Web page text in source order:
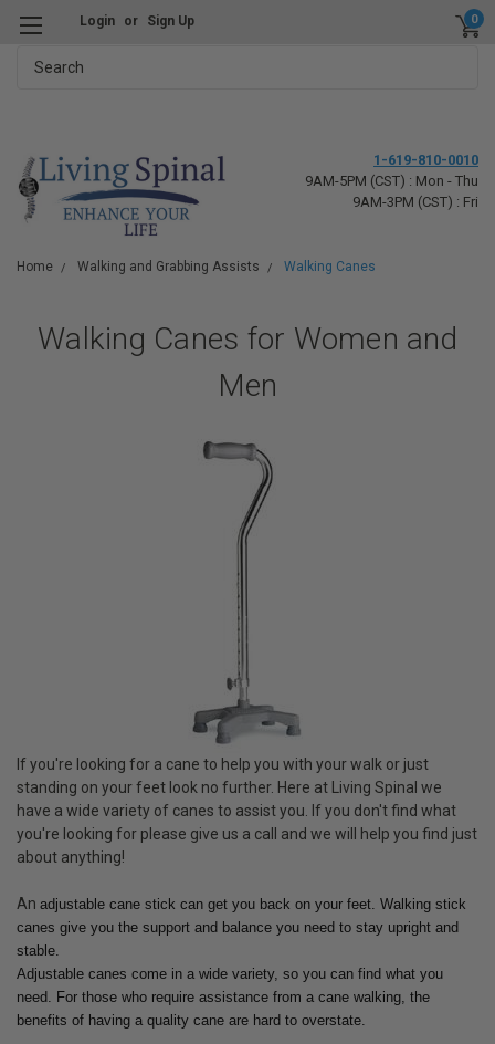
Login or Sign Up 0
1-619-810-0010
9AM-5PM (CST) : Mon - Thu
9AM-3PM (CST) : Fri
Home Walking and Grabbing Assists Walking Canes
Walking Canes for Women and
Men
If you're looking for a cane to help you with your walk or just
standing on your feet look no further. Here at Living Spinal we
have a wide variety of canes to assist you. If you don't find what
you're looking for please give us a call and we will help you find just
about anything!
An adjustable cane stick can get you back on your feet. Walking stick
canes give you the support and balance you need to stay upright and
stable.
Adjustable canes come in a wide variety, so you can find what you
need.
For those who require assistance from a cane walking, the
benefits of having a quality cane are hard to overstate.